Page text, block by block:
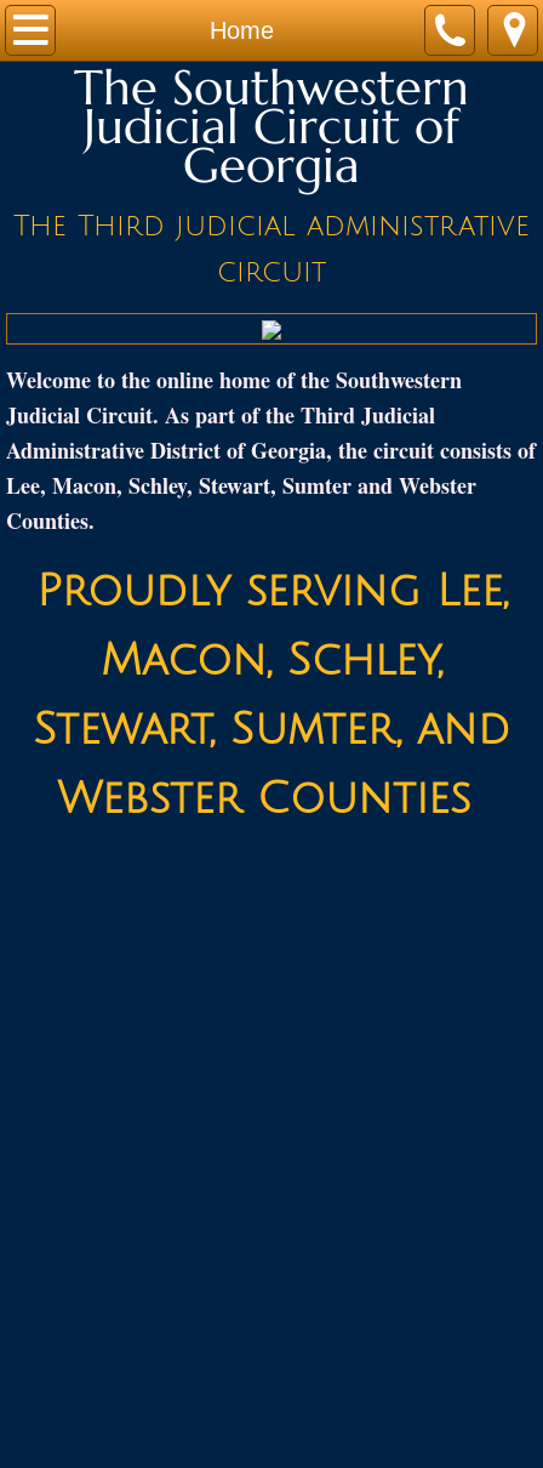
Home
Home
JUDGES
STAFF
CALENDARS
PROGRAMS
LINKS
Location
The Southwestern
Judicial Circuit of
Georgia
The Third judicial administrative
circuit
Welcome to the online home of the Southwestern
Judicial Circuit. As part of the Third Judicial
Administrative District of Georgia, the circuit consists of
Lee, Macon, Schley, Stewart, Sumter and Webster
Counties.
Proudly serving Lee,
Macon, Schley,
Stewart, Sumter, and
Webster Counties